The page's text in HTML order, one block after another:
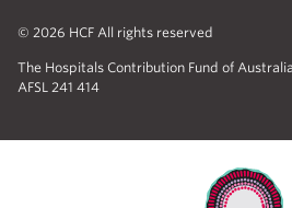
© 2026 HCF All rights reserved
The Hospitals Contribution Fund of
AFSL 241 414